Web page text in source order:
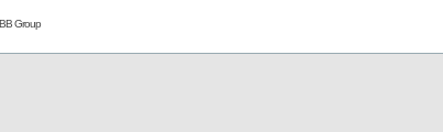
Group